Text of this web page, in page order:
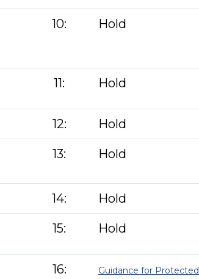
10: Hold
11: Hold
12: Hold
13: Hold
14: Hold
15: Hold
16:
Guidance for Protected